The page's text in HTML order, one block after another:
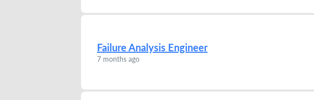
Failure Analysis Engineer
7 months ago